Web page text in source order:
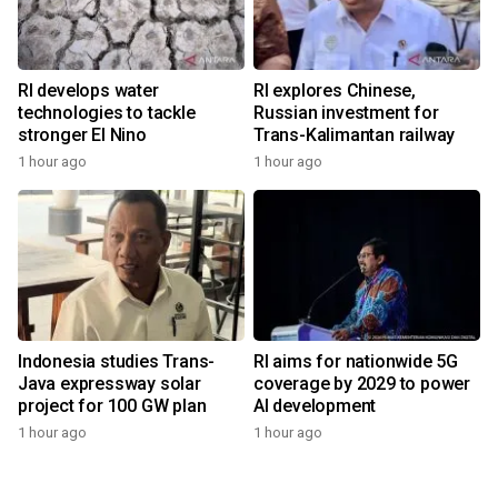
RI develops water
technologies to tackle
stronger El Nino
1 hour ago
RI explores Chinese,
Russian investment for
Trans-Kalimantan railway
1 hour ago
Indonesia studies Trans-
Java expressway solar
project for 100 GW plan
1 hour ago
RI aims for nationwide 5G
coverage by 2029 to power
AI development
1 hour ago